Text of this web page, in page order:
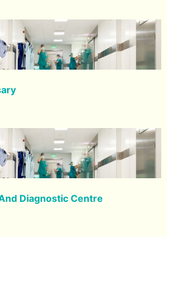
Diagnostic Centre